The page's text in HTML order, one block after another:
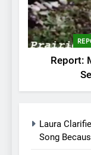
Report:
Laura
Song